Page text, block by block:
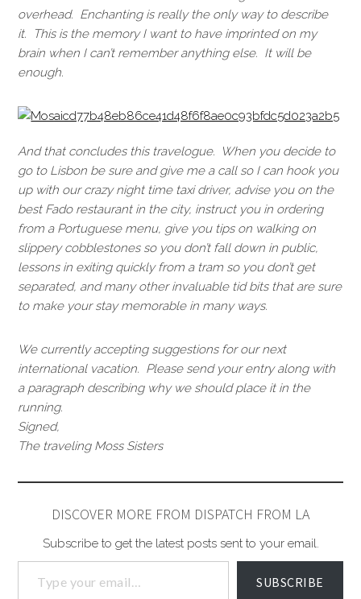
overhead. Enchanting is really the only way to describe
it. This is the memory I want to have imprinted on my
brain when I can’t remember anything else. It will be
enough.
And that concludes this travelogue. When you decide to
go to Lisbon be sure and give me a call so I can hook you
up with our crazy night time taxi driver, advise you on the
best Fado restaurant in the city, instruct you in ordering
from a Portuguese menu, give you tips on walking on
slippery cobblestones so you don’t fall down in public,
lessons in exiting quickly from a tram so you don’t get
separated, and many other invaluable tid bits that are sure
to make your stay memorable in many ways.
We currently accepting suggestions for our next
international vacation. Please send your entry along with
a paragraph describing why we should place it in the
running.
Signed,
The traveling Moss Sisters
DISCOVER MORE FROM DISPATCH FROM LA
Subscribe to get the latest posts sent to your email.
SUBSCRIBE